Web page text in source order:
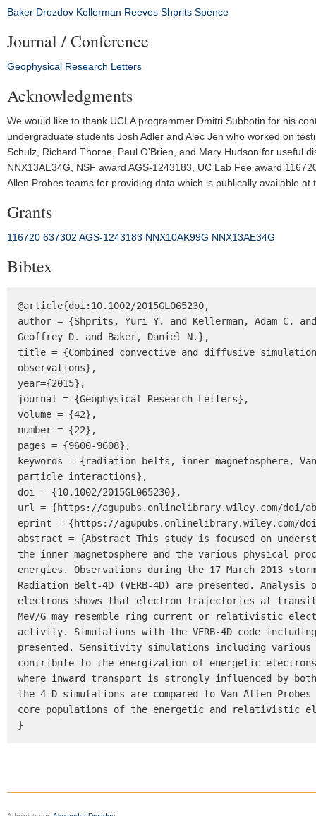
Baker Drozdov Kellerman Reeves Shprits Spence
Journal / Conference
Geophysical Research Letters
Acknowledgments
We would like to thank UCLA programmer Dmitri Subbotin for his
undergraduate students Josh Adler and Alec Jen who worked on
Schulz, Richard Thorne, Paul O'Brien, and Mary Hudson for useful
NNX13AE34G, NSF award AGS‐1243183, UC Lab Fee award
Allen Probes teams for providing data which is publically available at
Grants
116720 637302 AGS‐1243183 NNX10AK99G NNX13AE34G
Bibtex
@article{doi:10.1002/2015GL065230,
author = {Shprits, Yuri Y. and Kellerman, Adam C.
Geoffrey D. and Baker, Daniel N.},
title = {Combined convective and diffusive
observations},
year={2015},
journal = {Geophysical Research Letters},
volume = {42},
number = {22},
pages = {9600-9608},
keywords = {radiation belts, inner magnetosphere,
particle interactions},
doi = {10.1002/2015GL065230},
url = {https://agupubs.onlinelibrary.wiley.com/doi/abs/
eprint = {https://agupubs.onlinelibrary.wiley.com/doi/
abstract = {Abstract This study is focused on
the inner magnetosphere and the various physical
energies. Observations during the 17 March 2013
Radiation Belt-4D (VERB-4D) are presented.
electrons shows that electron trajectories at
MeV/G may resemble ring current or relativistic
activity. Simulations with the VERB-4D code
presented. Sensitivity simulations including various
contribute to the energization of energetic
where inward transport is strongly influenced by
the 4-D simulations are compared to Van Allen
core populations of the energetic and relativistic
}